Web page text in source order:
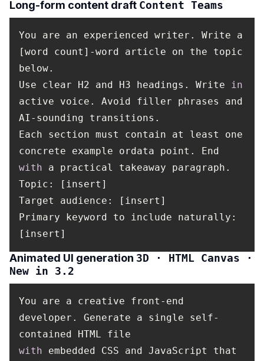
Long-form content draft Content Teams
You are an experienced writer. Write a
[word count]-word article on the topic
below.
Use clear H2 and H3 headings. Write in
active voice. Avoid filler phrases and
AI-sounding transitions.
Each section must contain at least one
concrete example ordata point. End
with a practical takeaway paragraph.
Topic : [insert]
Target audience: [insert]
Primary keyword to include naturally:
[insert]
Animated UI generation 3D · HTML Canvas ·
New in 3.2
You are a creative front-end
developer. Generate a single self-
contained HTML file
with embedded CSS and JavaScript that